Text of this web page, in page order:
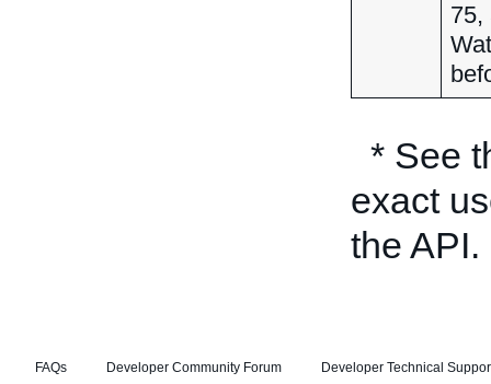
75,
* See
exact
the API.
FAQs Developer Community Forum Developer Technical